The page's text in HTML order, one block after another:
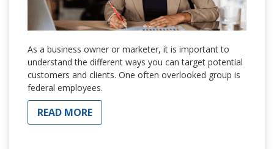
As a business owner or marketer, it is important to
understand the different ways you can target potential
customers and clients. One often overlooked group is
federal employees.
READ MORE